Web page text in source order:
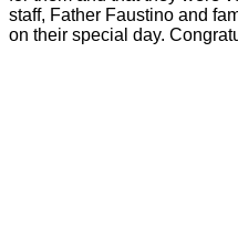
staff, Father Faustino and
on their special day.